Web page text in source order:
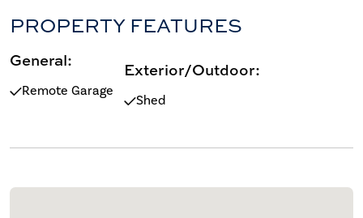
PROPERTY FEATURES
General:
Remote Garage
Exterior/Outdoor:
Shed